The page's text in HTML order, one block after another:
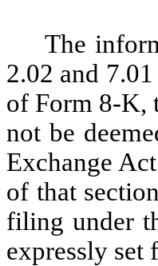
The
2.02 and
of Form 8-K,
not be
Exchange
of that
filing under
expressly set